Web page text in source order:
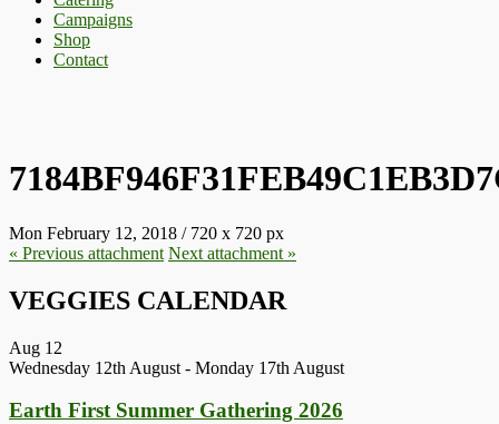
Campaigns
Shop
Contact
Mon February 12, 2018 / 720 x 720 px
« Previous attachment Next attachment »
VEGGIES CALENDAR
Aug 12
Wednesday 12th August - Monday 17th August
Earth First Summer Gathering 2026